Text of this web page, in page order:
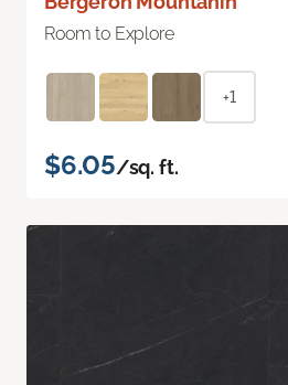
Room to Explore
+1
$6.05/sq. ft.